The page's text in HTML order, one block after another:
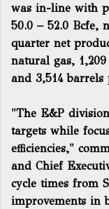
was in-line with
50.0 – 52.0 Bcfe,
quarter net
natural gas,
and 3,514
"The E&P
targets while
efficiencies,"
and Chief
cycle times from
improvements in